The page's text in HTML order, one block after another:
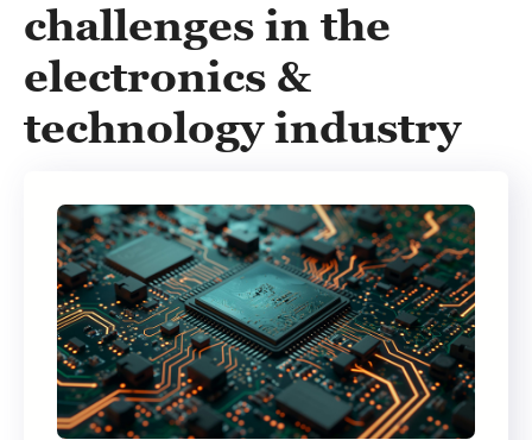
challenges in the
electronics &
technology industry